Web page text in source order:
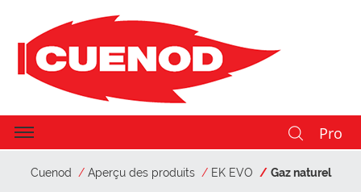
Pro
Cuenod Aperçu des produits EK EVO Gaz naturel